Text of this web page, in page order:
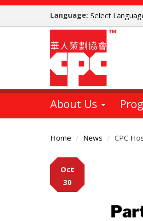
Skip
main
Language: Select
About Us
Home News CPC
Main
Content
Oct
30